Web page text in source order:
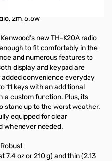
2m, 5.5w
new TH-K20A radio
to fit comfortably in the
and numerous features to
display and keypad are
convenience everyday
11 keys with an additional
a custom function. Plus, its
stand up to the worst weather.
equipped for clear
whenever needed.
7.4 oz or 210 g) and thin (2.13